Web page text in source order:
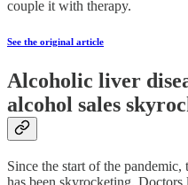
couple it with therapy.
See the original article
Alcoholic liver
alcohol sales
Since the start of the
has been skyrocketing.